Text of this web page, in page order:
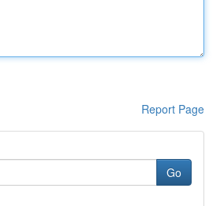
Report Page
Go